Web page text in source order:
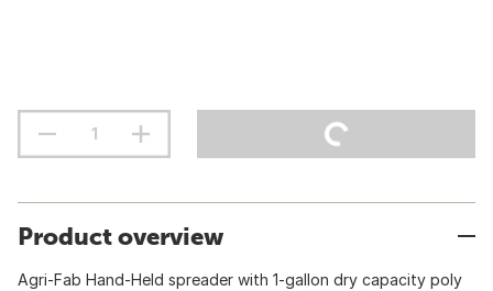
Product overview
Agri-Fab Hand-Held spreader with 1-gallon dry capacity poly